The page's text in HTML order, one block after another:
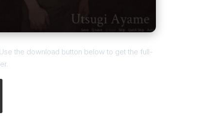
the download button below to get the full-